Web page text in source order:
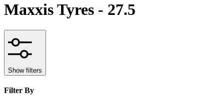
Maxxis Tyres - 27.5
Show filters
Filter By